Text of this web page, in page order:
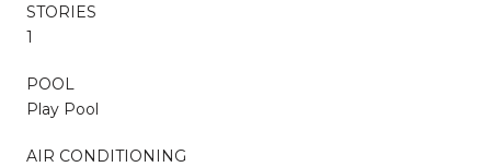
STORIES
1
POOL
Play Pool
AIR CONDITIONING